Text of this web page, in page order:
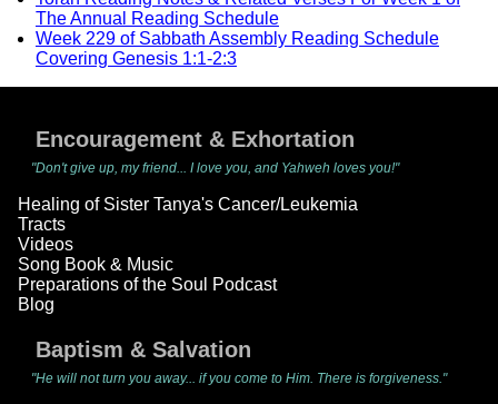
The Annual Reading Schedule
Week 229 of Sabbath Assembly Reading Schedule
Covering Genesis 1:1-2:3
Encouragement & Exhortation
"Don't give up, my friend... I love you, and Yahweh loves you!"
Healing of Sister Tanya's Cancer/Leukemia
Tracts
Videos
Song Book & Music
Preparations of the Soul Podcast
Blog
Baptism & Salvation
"He will not turn you away... if you come to Him. There is forgiveness."